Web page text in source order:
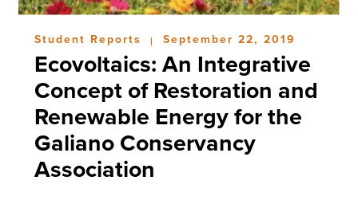
Student Reports | September 22, 2019
Ecovoltaics: An Integrative
Concept of Restoration and
Renewable Energy for the
Galiano Conservancy
Association